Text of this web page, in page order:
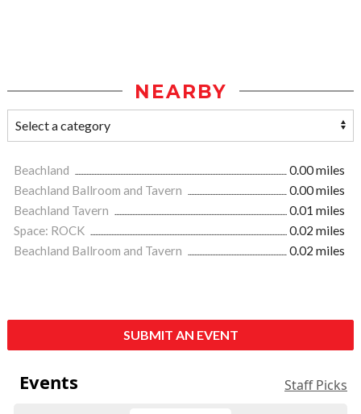
NEARBY
Beachland
0.00 miles
Beachland Ballroom and Tavern
0.00 miles
Beachland Tavern
0.01 miles
Space: ROCK
0.02 miles
Beachland Ballroom and Tavern
0.02 miles
SUBMIT AN EVENT
Events Staff Picks